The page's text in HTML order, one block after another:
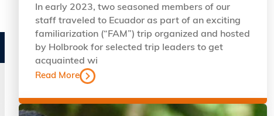
In early 2023, two seasoned members of our
staff traveled to Ecuador as part of an exciting
familiarization (“FAM”) trip organized and hosted
by Holbrook for selected trip leaders to get
acquainted wi
Read More